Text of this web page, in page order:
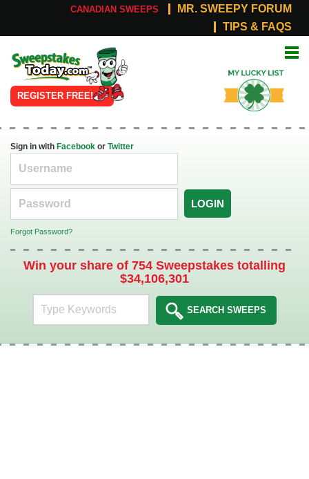
CANADIAN SWEEPS
MR. SWEEPY FORUM
TIPS & FAQS
Online
Sweepstakes
REGISTER FREE!
List
Sign in with Facebook or Twitter
LOGIN
Forgot Password?
Win your share of 754 Sweepstakes totalling
$34,106,301